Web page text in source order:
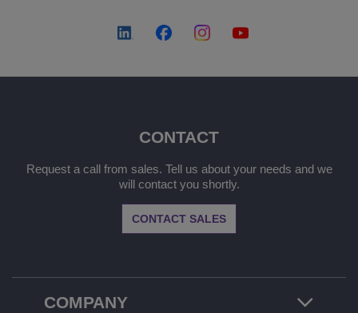
COMPANY
CONTACT
Request a call from sales. Tell us about your needs and we
will contact you shortly.
CONTACT SALES